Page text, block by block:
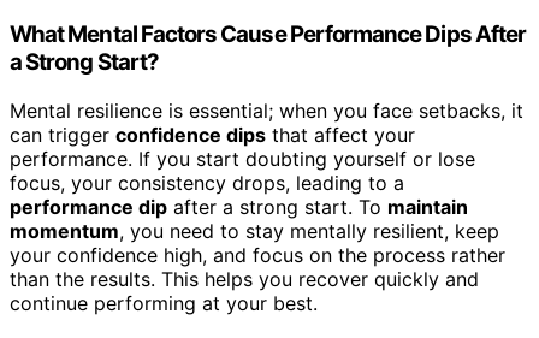
What Mental Factors Cause Performance Dips After
a Strong Start?
Mental resilience is essential; when you face setbacks, it
can trigger confidence dips that affect your
performance. If you start doubting yourself or lose
focus, your consistency drops, leading to a
performance dip after a strong start. To maintain
momentum, you need to stay mentally resilient, keep
your confidence high, and focus on the process rather
than the results. This helps you recover quickly and
continue performing at your best.